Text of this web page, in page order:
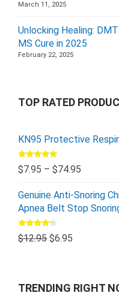
March 11, 2025
Unlocking Healing:
MS Cure in 2025
February 22, 2025
TOP RATED
KN95 Protective
Rated5.00
out of 5
$7.95 – $74.95
Genuine Anti-Snoring
Apnea Belt Stop
Rated
4.00out
$12.95 $6.95
TRENDING RIGHT